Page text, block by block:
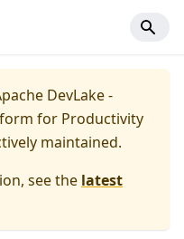
DevLake -
for Productivity
maintained.
see the latest